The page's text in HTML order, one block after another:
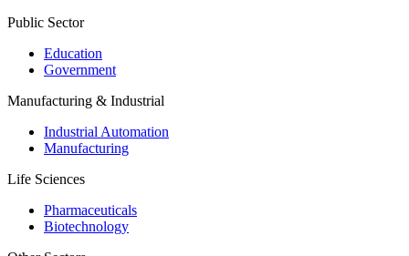
Public Sector
Education
Government
Manufacturing & Industrial
Industrial Automation
Manufacturing
Life Sciences
Pharmaceuticals
Biotechnology